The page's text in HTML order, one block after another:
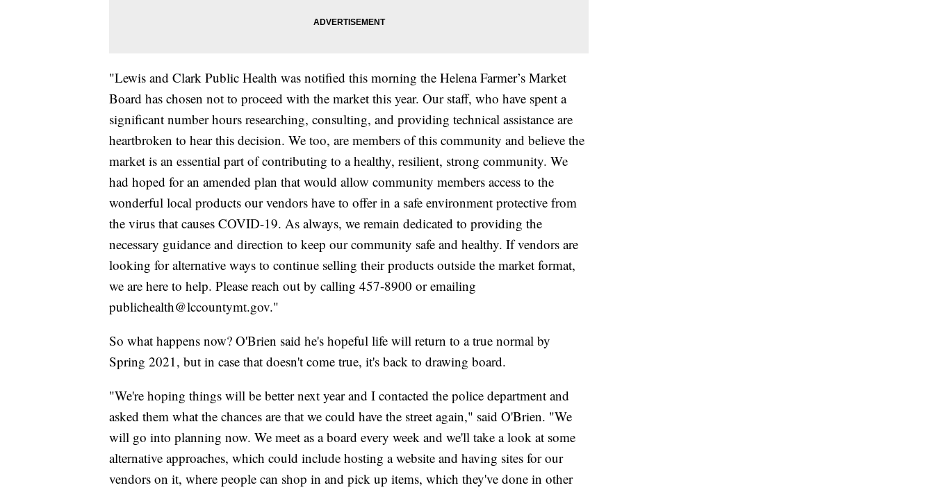
"Lewis and Clark Public Health was notified this morning the Helena Farmer’s Market
Board has chosen not to proceed with the market this year. Our staff, who have spent a
significant number hours researching, consulting, and providing technical assistance are
heartbroken to hear this decision. We too, are members of this community and believe the
market is an essential part of contributing to a healthy, resilient, strong community. We
had hoped for an amended plan that would allow community members access to the
wonderful local products our vendors have to offer in a safe environment protective from
the virus that causes COVID-19. As always, we remain dedicated to providing the
necessary guidance and direction to keep our community safe and healthy. If vendors are
looking for alternative ways to continue selling their products outside the market format,
we are here to help. Please reach out by calling 457-8900 or emailing
publichealth@lccountymt.gov."
So what happens now? O'Brien said he's hopeful life will return to a true normal by
Spring 2021, but in case that doesn't come true, it's back to drawing board.
"We're hoping things will be better next year and I contacted the police department and
asked them what the chances are that we could have the street again," said O'Brien. "We
will go into planning now. We meet as a board every week and we'll take a look at some
alternative approaches, which could include hosting a website and having sites for our
vendors on it, where people can shop in and pick up items, which they've done in other